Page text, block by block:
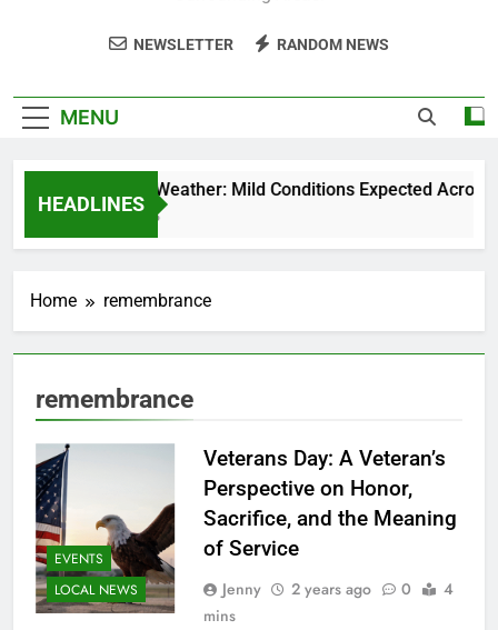
NEWSLETTER RANDOM NEWS
MENU
HEADLINES
Weekend Weather: Mild Conditions Expected Across
5 Months Ago
Home remembrance
remembrance
EVENTS
LOCAL NEWS
Veterans Day: A Veteran’s
Perspective on Honor,
Sacrifice, and the Meaning
of Service
Jenny 2 years ago 0
4
mins